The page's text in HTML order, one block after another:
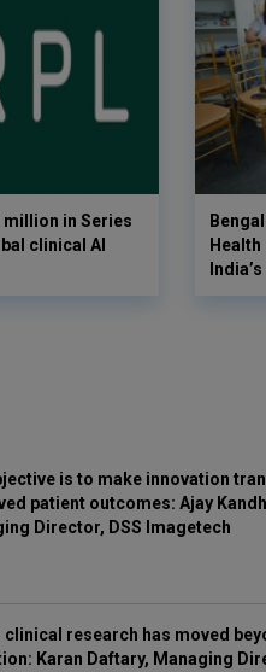
million in Series
clinical AI
is to make innovation
patient outcomes: Ajay
Director, DSS Imagetech
clinical research has moved
Karan Daftary, Managing